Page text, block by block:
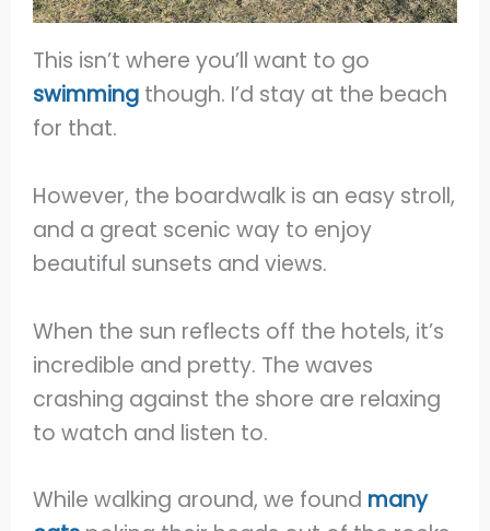
This isn’t where you’ll want to go
swimming though. I’d stay at the beach
for that.
However, the boardwalk is an easy stroll,
and a great scenic way to enjoy
beautiful sunsets and views.
When the sun reflects off the hotels, it’s
incredible and pretty. The waves
crashing against the shore are relaxing
to watch and listen to.
While walking around, we found many